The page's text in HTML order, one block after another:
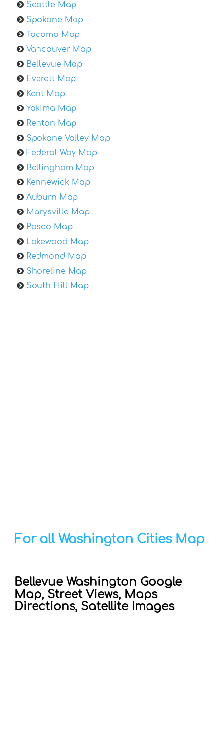
Seattle Map
Spokane Map
Tacoma Map
Vancouver Map
Bellevue Map
Everett Map
Kent Map
Yakima Map
Renton Map
Spokane Valley Map
Federal Way Map
Bellingham Map
Kennewick Map
Auburn Map
Marysville Map
Pasco Map
Lakewood Map
Redmond Map
Shoreline Map
South Hill Map
For all Washington Cities Map
Bellevue Washington Google
Map, Street Views, Maps
Directions, Satellite Images